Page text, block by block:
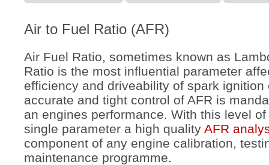
Air to Fuel Ratio (AFR)
Air Fuel Ratio, sometimes known as
Ratio is the most influential parameter
efficiency and driveability of spark ignition
accurate and tight control of AFR is
an engines performance. With this level
single parameter a high quality AFR
component of any engine calibration,
maintenance programme.